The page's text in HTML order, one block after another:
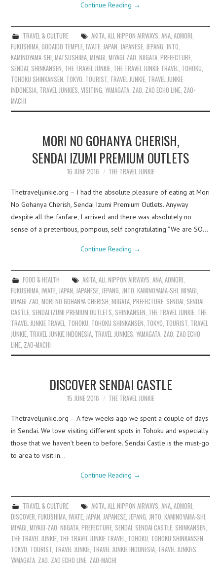
Continue Reading →
TRAVEL & CULTURE AKITA, ALL NIPPON AIRWAYS, ANA, AOMORI,
FUKUSHIMA,GODAIDO TEMPLE,IWATE,JAPAN,JAPANESE,JEPANG,JNTO,
KAMINOYAMA-SHI,MATSUSHIMA,MIYAGI,MIYAGI-ZAO,NIIGATA,PREFECTURE,
SENDAI, SHINKANSEN, THE TRAVEL JUNKIE, THE TRAVEL JUNKIE TRAVEL, TOHOKU,
TOHOKU SHINKANSEN, TOKYO, TOURIST, TRAVEL JUNKIE, TRAVEL JUNKIE
INDONESIA, TRAVEL JUNKIES,VISITING,YAMAGATA, ZAO, ZAO ECHO LINE, ZAO-
MACHI
MORI NO GOHANYA CHERISH,
SENDAI IZUMI PREMIUM OUTLETS
16 JUNE 2016 THE TRAVEL JUNKIE
Thetraveljunkie.org – I had the absolute pleasure of eating at Mori
No Gohanya Cherish, Sendai Izumi Premium Outlets. Anyway
despite all the fanfare, I arrived and there was absolutely no
sense of a pretentious, pompous, self congratulating “We are SO…
Continue Reading →
FOOD & HEALTH AKITA, ALL NIPPON AIRWAYS ANA, AOMORI
FUKUSHIMA ,IWATE JAPAN JAPANESE JEPANG JNTO ,KAMINOYAMA-SHI ,MIYAGI
MIYAGI-ZAO ,MORI NO GOHANYA CHERISH ,NIIGATA ,PREFECTURE SENDAI SENDAI
CASTLE SENDAI IZUMI PREMIUM OUTLETS SHINKANSEN THE TRAVEL JUNKIE THE
TRAVEL JUNKIE TRAVEL TOHOKU TOHOKU SHINKANSEN TOKYO TOURIST TRAVEL
JUNKIE TRAVEL JUNKIE INDONESIA TRAVEL JUNKIES ,YAMAGATA ZAO ZAO ECHO
LINE ZAO-MACHI
DISCOVER SENDAI CASTLE
15 JUNE 2016 THE TRAVEL JUNKIE
Thetraveljunkie.org – A few weeks ago we spent a couple of days
in Sendai. We love visiting different spots in Tohoku and especially
those that we haven’t been to before. Sendai Castle is the must-go
to area to visit in…
Continue Reading →
TRAVEL & CULTURE AKITA, ALL NIPPON AIRWAYS, ANA, AOMORI,
DISCOVER,FUKUSHIMA,IWATE,JAPAN,JAPANESE,JEPANG,JNTO,KAMINOYAMA-SHI,
MIYAGI,MIYAGI-ZAO,NIIGATA,PREFECTURE, SENDAI, SENDAI CASTLE, SHINKANSEN,
THE TRAVEL JUNKIE, THE TRAVEL JUNKIE TRAVEL, TOHOKU, TOHOKU SHINKANSEN,
TOKYO, TOURIST, TRAVEL JUNKIE, TRAVEL JUNKIE INDONESIA, TRAVEL JUNKIES,
YAMAGATA, ZAO, ZAO ECHO LINE, ZAO-MACHI